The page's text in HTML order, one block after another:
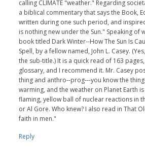
calling CLIMATE "weather." Regarding
a biblical commentary that says the Book,
written during one such period, and
is nothing new under the Sun." Speaking of
book titled Dark Winter--How The Sun Is
Spell, by a fellow named, John L. Casey.
the sub-title.) It is a quick read of 163
glossary, and I recommend it. Mr. Casey
thing and anthro--prog---you know the
warming, and the weather on Planet Earth
flaming, yellow ball of nuclear reactions in
or Al Gore. Who knew? I also read in That
faith in men."
Reply